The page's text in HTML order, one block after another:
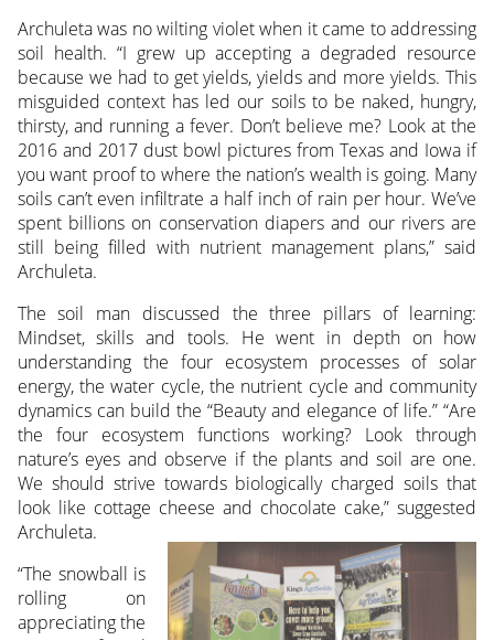
Archuleta was no wilting violet when it came to addressing
soil health. “I grew up accepting a degraded resource
because we had to get yields, yields and more yields. This
misguided context has led our soils to be naked, hungry,
thirsty, and running a fever. Don’t believe me? Look at the
2016 and 2017 dust bowl pictures from Texas and Iowa if
you want proof to where the nation’s wealth is going. Many
soils can’t even infiltrate a half inch of rain per hour. We’ve
spent billions on conservation diapers and our rivers are
still being filled with nutrient management plans,” said
Archuleta.
The soil man discussed the three pillars of learning:
Mindset, skills and tools. He went in depth on how
understanding the four ecosystem processes of solar
energy, the water cycle, the nutrient cycle and community
dynamics can build the “Beauty and elegance of life.” “Are
the four ecosystem functions working? Look through
nature’s eyes and observe if the plants and soil are one.
We should strive towards biologically charged soils that
look like cottage cheese and chocolate cake,” suggested
Archuleta.
“The snowball is
rolling on
appreciating the